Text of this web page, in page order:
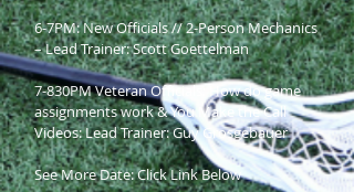
6-7PM: New Officials // 2-Person Mechanics
– Lead Trainer: Scott Goettelman
7-830PM Veteran Officials: How do game
assignments work & You Make the Call
Videos: Lead Trainer: Guy Grosgebauer
See More Date: Click Link Below